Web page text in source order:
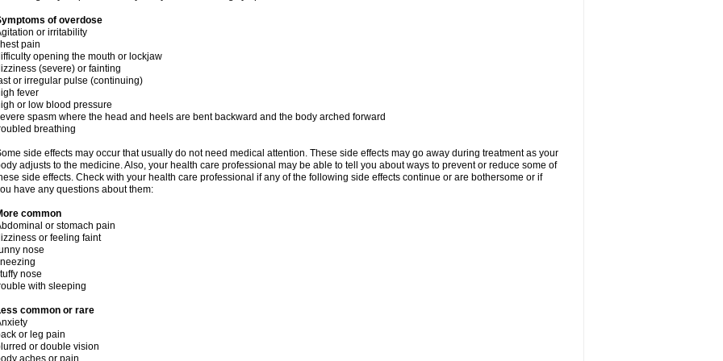
of overdose
or irritability
pain
opening the mouth or lockjaw
(severe) or fainting
or irregular pulse (continuing)
fever
or low blood pressure
spasm where the head and heels are bent backward and the body arched forward
breathing
side effects may occur that usually do not need medical attention. These side effects may go away during treatment as your
adjusts to the medicine. Also, your health care professional may be able to tell you about ways to prevent or reduce some of
side effects. Check with your health care professional if any of the following side effects continue or are bothersome or if
have any questions about them:
common
or stomach pain
or feeling faint
nose
nose
with sleeping
common or rare
or leg pain
or double vision
aches or pain